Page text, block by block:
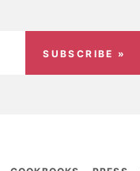
SUBSCRIBE »